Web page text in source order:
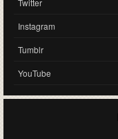
Twitter
Instagram
Tumblr
YouTube